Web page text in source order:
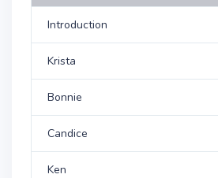
Introduction
Krista
Bonnie
Candice
Ken